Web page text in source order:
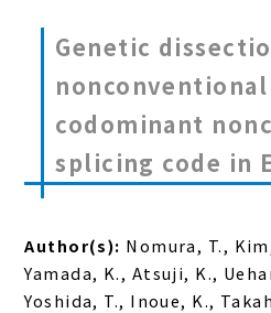
Genetic
codominant
splicing code in
Author(s): Nomura, T.,
Yamada, K., Atsuji, K.,
Yoshida, T., Inoue, K.,